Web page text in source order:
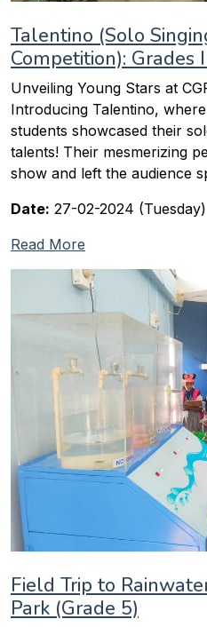
Talentino (Solo
Competition): Grades
Unveiling Young Stars at
Introducing Talentino,
students showcased their
talents! Their mesmerizing
show and left the audience
Date: 27-02-2024 (Tuesday)
Read More
Field Trip to
Park (Grade 5)